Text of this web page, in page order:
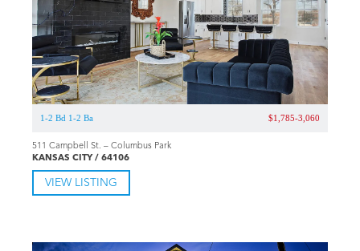
1-2 Bd 1-2 Ba $1,785-3,060
511 Campbell St. – Columbus Park
KANSAS CITY / 64106
VIEW LISTING